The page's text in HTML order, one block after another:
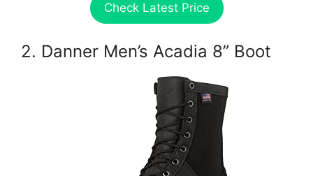
Check Latest Price
2. Danner Men’s Acadia 8” Boot